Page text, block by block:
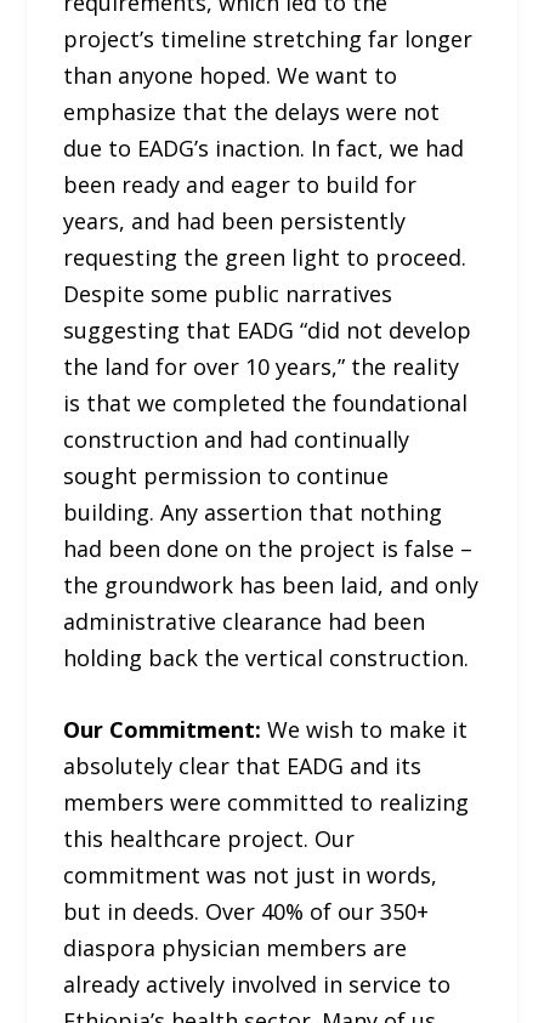
project’s timeline stretching far longer
than anyone hoped. We want to
emphasize that the delays were not
due to EADG’s inaction. In fact, we had
been ready and eager to build for
years, and had been persistently
requesting the green light to proceed.
Despite some public narratives
suggesting that EADG “did not develop
the land for over 10 years,” the reality
is that we completed the foundational
construction and had continually
sought permission to continue
building. Any assertion that nothing
had been done on the project is false –
the groundwork has been laid, and only
administrative clearance had been
holding back the vertical construction.
Our Commitment:We wish to make it
absolutely clear that EADG and its
members were committed to realizing
this healthcare project. Our
commitment was not just in words,
but in deeds. Over 40% of our 350+
diaspora physician members are
already actively involved in service to